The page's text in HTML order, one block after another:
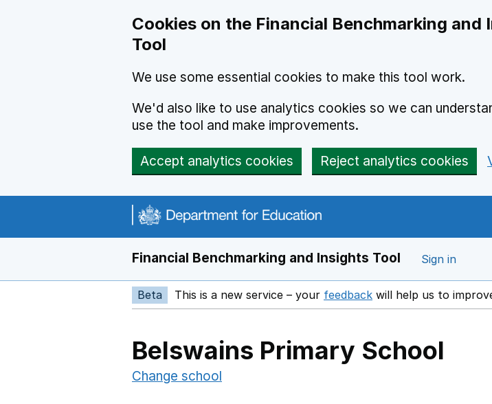
Cookies on the Financial Benchmarking and
Tool
We use some essential cookies to make this tool work.
We'd also like to use analytics cookies so we can
use the tool and make improvements.
Accept analytics cookies Reject analytics cookies
Financial Benchmarking and Insights Tool Sign in
Beta This is a new service – your feedback Opens in a new
will help us to
Belswains Primary School
Change school